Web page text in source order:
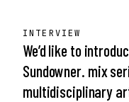
INTERVIEW
We’d like to
Sundowner. mix
multidisciplinary